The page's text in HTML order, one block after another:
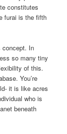
constitutes
furai is the fifth
concept. In
so many tiny
of this.
You’re
it is like acres
who is
beneath